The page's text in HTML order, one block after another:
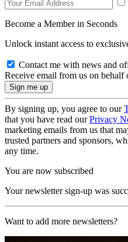
Become a Member in Seconds
Unlock instant access to
Contact me with news and
Receive email from us on behalf
By signing up, you agree to our
that you have read ourPrivacy
marketing emails from us that
trusted partners and sponsors,
any time.
You are now subscribed
Your newsletter sign-up was
Want to add more newsletters?